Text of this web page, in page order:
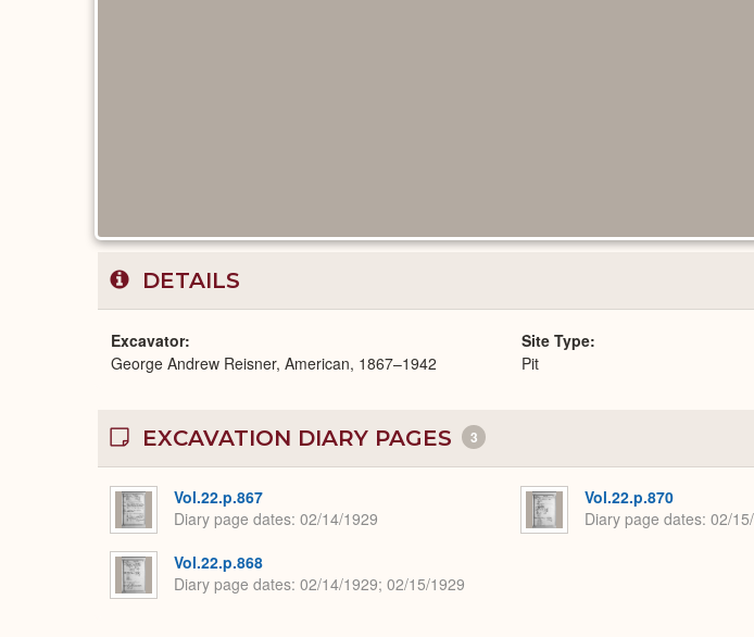
DETAILS
Excavator
George Andrew Reisner, American, 1867–1942
Site Type
Pit
EXCAVATION DIARY PAGES 3
Vol.22.p.867
Diary page dates 02/14/1929
Vol.22.p.868
Diary page dates 02/14/1929; 02/15/1929
Vol.22.p.870
Diary page dates 02/